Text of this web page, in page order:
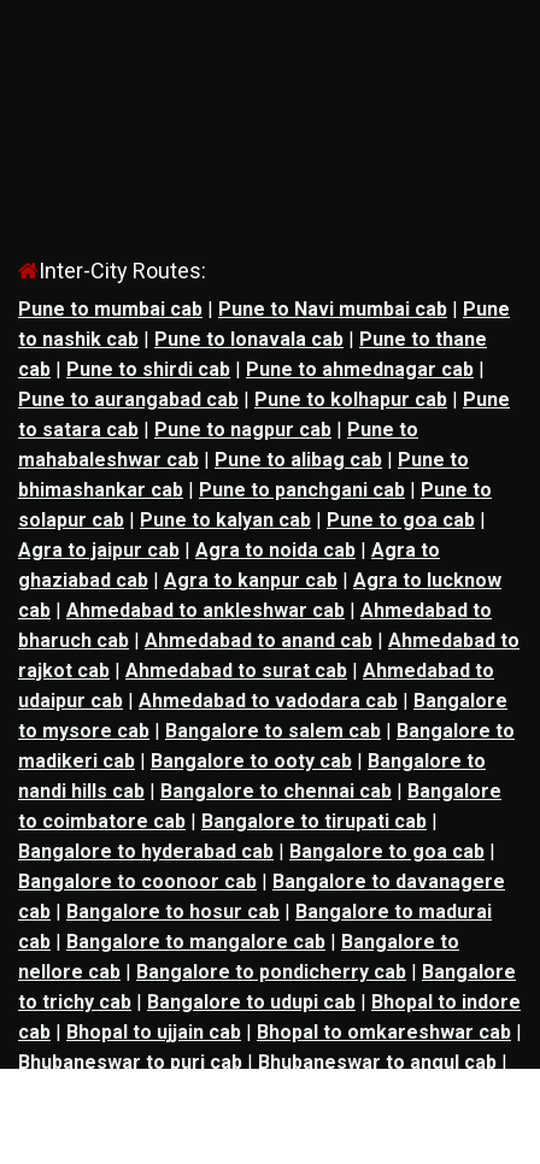
Inter-City Routes:
Pune to mumbai cab | Pune to Navi mumbai cab | Pune
to nashik cab | Pune to lonavala cab | Pune to thane
cab | Pune to shirdi cab | Pune to ahmednagar cab |
Pune to aurangabad cab | Pune to kolhapur cab | Pune
to satara cab | Pune to nagpur cab | Pune to
mahabaleshwar cab | Pune to alibag cab | Pune to
bhimashankar cab | Pune to panchgani cab | Pune to
solapur cab | Pune to kalyan cab | Pune to goa cab |
Agra to jaipur cab | Agra to noida cab | Agra to
ghaziabad cab | Agra to kanpur cab | Agra to lucknow
cab | Ahmedabad to ankleshwar cab | Ahmedabad to
bharuch cab | Ahmedabad to anand cab | Ahmedabad to
rajkot cab | Ahmedabad to surat cab | Ahmedabad to
udaipur cab | Ahmedabad to vadodara cab | Bangalore
to mysore cab | Bangalore to salem cab | Bangalore to
madikeri cab | Bangalore to ooty cab | Bangalore to
nandi hills cab | Bangalore to chennai cab | Bangalore
to coimbatore cab | Bangalore to tirupati cab |
Bangalore to hyderabad cab | Bangalore to goa cab |
Bangalore to coonoor cab | Bangalore to davanagere
cab | Bangalore to hosur cab | Bangalore to madurai
cab | Bangalore to mangalore cab | Bangalore to
nellore cab | Bangalore to pondicherry cab | Bangalore
to trichy cab | Bangalore to udupi cab | Bhopal to indore
cab | Bhopal to ujjain cab | Bhopal to omkareshwar cab |
Bhubaneswar to puri cab | Bhubaneswar to angul cab |